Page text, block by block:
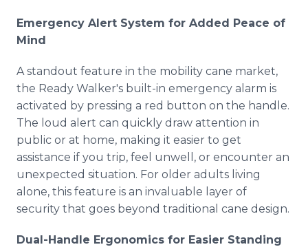
Emergency Alert System for Added Peace of
Mind
A standout feature in the mobility cane market,
the Ready Walker's built-in emergency alarm is
activated by pressing a red button on the handle.
The loud alert can quickly draw attention in
public or at home, making it easier to get
assistance if you trip, feel unwell, or encounter an
unexpected situation. For older adults living
alone, this feature is an invaluable layer of
security that goes beyond traditional cane design.
Dual-Handle Ergonomics for Easier Standing